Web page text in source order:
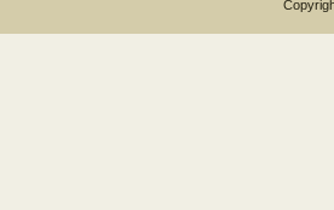
Over Divisive Issues